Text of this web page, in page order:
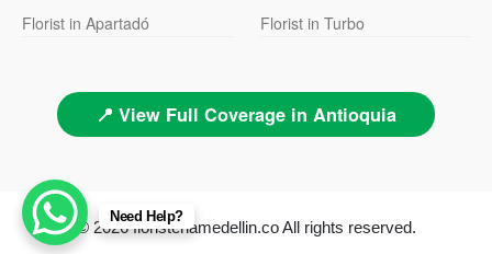
Florist in Apartadó
Florist in Turbo
📍 View Full Coverage in Antioquia
© 2026 floristeriamedellin.co All rights reserved.
Need Help?